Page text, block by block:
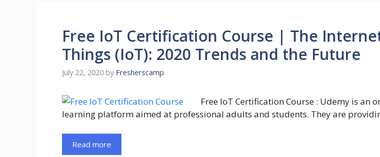
Free IoT Certification Course | The
Things (IoT): 2020 Trends and the Future
July 22, 2020 by Fresherscamp
Free IoT Certification Course : Udemy is an
learning platform aimed at professional adults and students. They are
Read more